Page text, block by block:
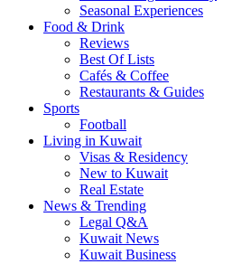
Seasonal Experiences
Food & Drink
Reviews
Best Of Lists
Cafés & Coffee
Restaurants & Guides
Sports
Football
Living in Kuwait
Visas & Residency
New to Kuwait
Real Estate
News & Trending
Legal Q&A
Kuwait News
Kuwait Business